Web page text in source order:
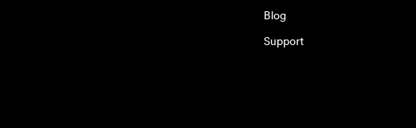
Blog
Support